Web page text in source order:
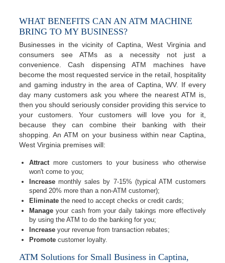
WHAT BENEFITS CAN AN ATM MACHINE
BRING TO MY BUSINESS?
Businesses in the vicinity of Captina, West Virginia and
consumers see ATMs as a necessity not just a
convenience. Cash dispensing ATM machines have
become the most requested service in the retail, hospitality
and gaming industry in the area of Captina, WV. If every
day many customers ask you where the nearest ATM is,
then you should seriously consider providing this service to
your customers. Your customers will love you for it,
because they can combine their banking with their
shopping. An ATM on your business within near Captina,
West Virginia premises will:
Attractmore customers to your business who otherwise
won't come to you;
Increase monthly sales by 7-15% (typical ATM customers
spend 20% more than a non-ATM customer);
Eliminate the need to accept checks or credit cards;
Manage your cash from your daily takings more effectively
by using the ATM to do the banking for you;
Increase your revenue from transaction rebates;
Promote customer loyalty.
ATM Solutions for Small Business in Captina,